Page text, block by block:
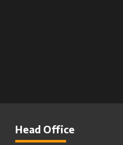
Head Office